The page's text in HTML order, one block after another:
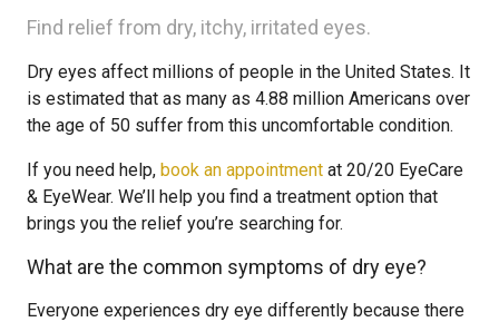
Find relief from dry, itchy, irritated eyes.
Dry eyes affect millions of people in the United States. It
is estimated that as many as 4.88 million Americans over
the age of 50 suffer from this uncomfortable condition.
If you need help, book an appointment at 20/20 EyeCare
& EyeWear. We’ll help you find a treatment option that
brings you the relief you’re searching for.
What are the common symptoms of dry eye?
Everyone experiences dry eye differently because there